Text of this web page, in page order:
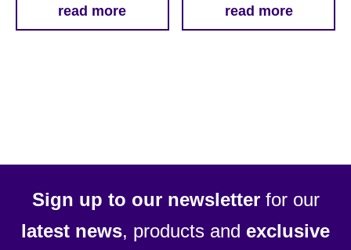
read more read more
Sign up to our newsletterfor our
latest news, products and exclusive